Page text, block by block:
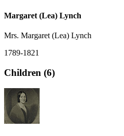
Margaret (Lea) Lynch
Mrs. Margaret (Lea) Lynch
1789-1821
Children (6)